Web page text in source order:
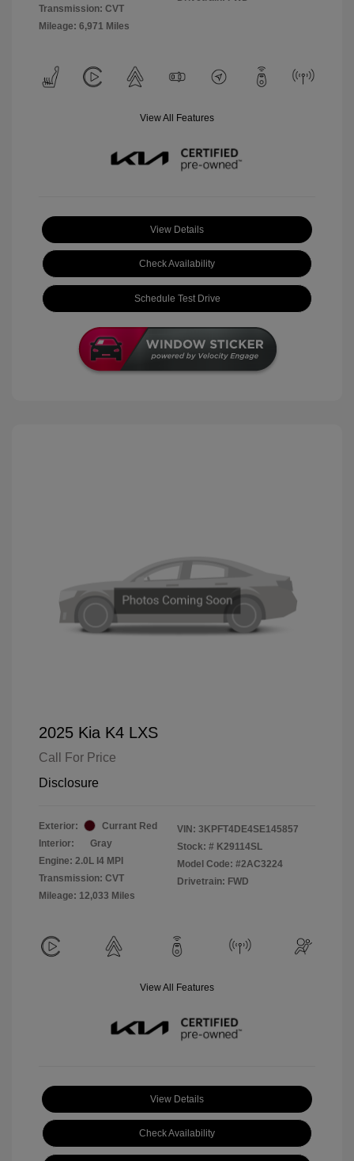
Transmission: CVT
Mileage: 6,971 Miles
View All Features
View Details
Check Availability
Schedule Test Drive
2025 Kia K4 LXS
Call For Price
Disclosure
Exterior:
Currant Red
Interior:
Gray
Engine: 2.0L I4 MPI
Transmission: CVT
Mileage: 12,033 Miles
VIN: 3KPFT4DE4SE145857
Stock: # K29114SL
Model Code: #2AC3224
Drivetrain: FWD
View All Features
View Details
Check Availability